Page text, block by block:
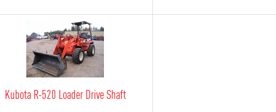
Kubota R-520 Loader Drive Shaft